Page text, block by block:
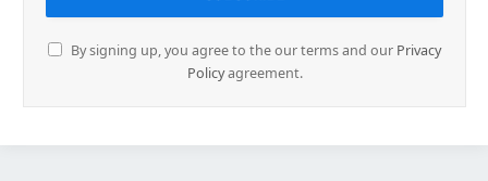
By signing up, you agree to the our terms and our Privacy
Policyagreement.